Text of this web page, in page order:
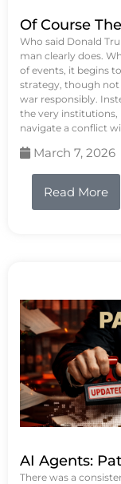
Of Course
Who said Donald
man clearly does.
of events, it begins
strategy, though
war responsibly.
the very institutions,
navigate a conflict
March 7, 2026
Read More
AI Agents:
There was a